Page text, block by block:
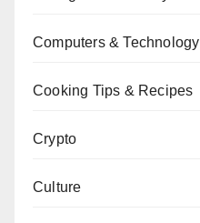
Computers & Technology
Cooking Tips & Recipes
Crypto
Culture